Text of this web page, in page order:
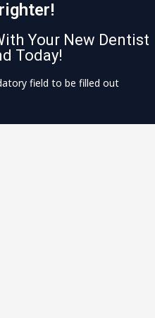
Your New Dentist
Today!
field to be filled out